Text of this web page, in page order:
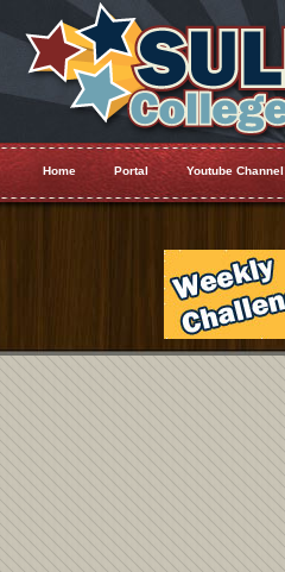
Home Portal Youtube Channel